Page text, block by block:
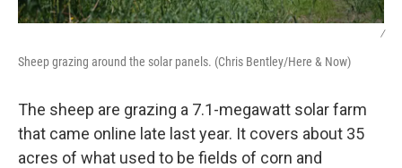
/
Sheep grazing around the solar panels. (Chris Bentley/Here & Now)
The sheep are grazing a 7.1-megawatt solar farm
that came online late last year. It covers about 35
acres of what used to be fields of corn and